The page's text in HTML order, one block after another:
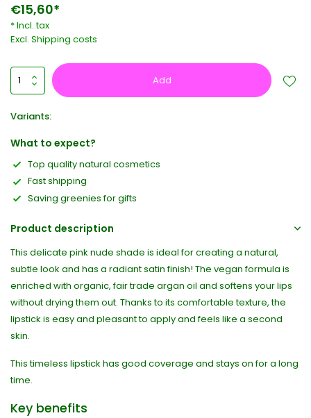
€15,60*
* Incl. tax
Excl. Shipping costs
Add
Variants:
What to expect?
Top quality natural cosmetics
Fast shipping
Saving greenies for gifts
Product description
This delicate pink nude shade is ideal for creating a natural,
subtle look and has a radiant satin finish! The vegan formula is
enriched with organic, fair trade argan oil and softens your lips
without drying them out. Thanks to its comfortable texture, the
lipstick is easy and pleasant to apply and feels like a second
skin.
This timeless lipstick has good coverage and stays on for a long
time.
Key benefits